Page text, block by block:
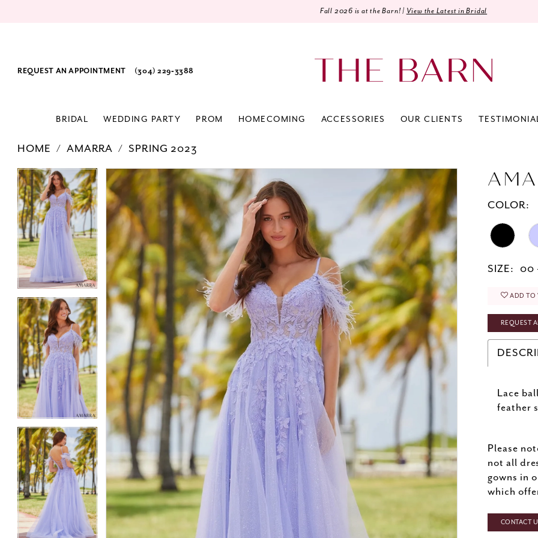
Fall 2026 is at the Barn! | View the Latest in Bridal
REQUEST AN APPOINTMENT (304) 229‑3388
BRIDAL WEDDING PARTY PROM HOMECOMING ACCESSORIES OUR CLIENTS
HOME AMARRA SPRING 2023
Products
Views
Carousel
Skip
to
end
PAUSE AUTOPLAY
PREVIOUS SLIDE
NEXT SLIDE
0
1
2
PAUSE AUTOPLAY
PREVIOUS SLIDE
NEXT SLIDE
0
2
COLOR:
SIZE: 00
ADD TO
REQUEST
Lace
feather
Please
not all
gowns in
which
CONTACT